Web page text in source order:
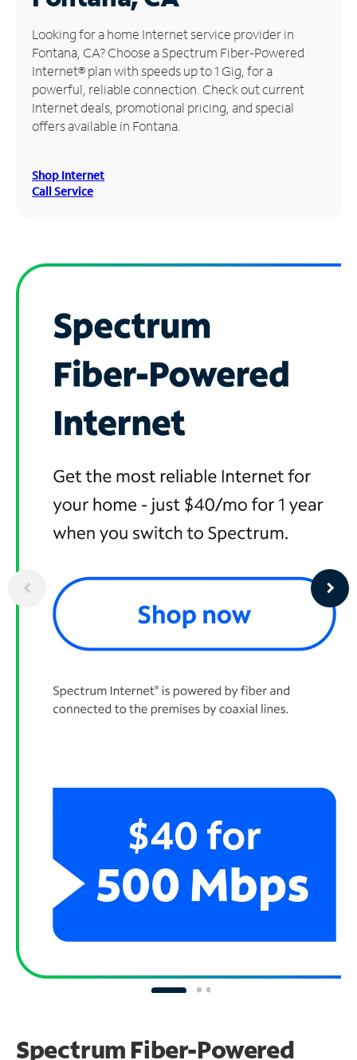
Manage
Account
Find
Store
Looking for a home Internet service provider in
Fontana, CA? Choose a Spectrum Fiber-Powered
Internet® plan with speeds up to 1 Gig, for a
powerful, reliable connection. Check out current
Internet deals, promotional pricing, and special
offers available in Fontana.
Shop Internet
Call Service
Spectrum Fiber-Powered